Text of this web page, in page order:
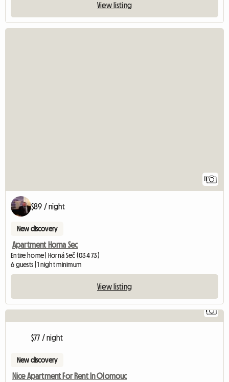
View listing
11
$89 / night
New discovery
Apartment Horna Sec
Entire home | Horná Seč (034 73)
6 guests | 1 night minimum
View listing
1
$77 / night
New discovery
Nice Apartment For Rent In Olomouc